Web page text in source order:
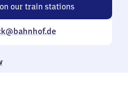
our train stations